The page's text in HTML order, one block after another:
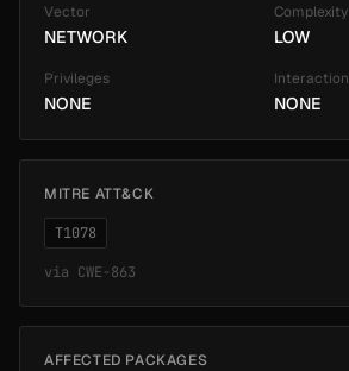
Vector
NETWORK
Complexity
LOW
Privileges
NONE
Interaction
NONE
MITRE ATT&CK
T1078
via CWE-863
AFFECTED PACKAGES